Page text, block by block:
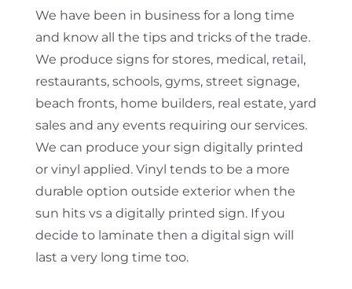
We have been in business for a long time
and know all the tips and tricks of the trade.
We produce signs for stores, medical, retail,
restaurants, schools, gyms, street signage,
beach fronts, home builders, real estate, yard
sales and any events requiring our services.
We can produce your sign digitally printed
or vinyl applied. Vinyl tends to be a more
durable option outside exterior when the
sun hits vs a digitally printed sign. If you
decide to laminate then a digital sign will
last a very long time too.